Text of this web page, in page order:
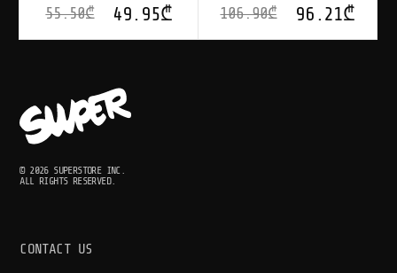
55.50₾ 49.95₾ 106.90₾ 96.21₾
© 2026 SUPERSTORE INC.
ALL RIGHTS RESERVED.
CONTACT US